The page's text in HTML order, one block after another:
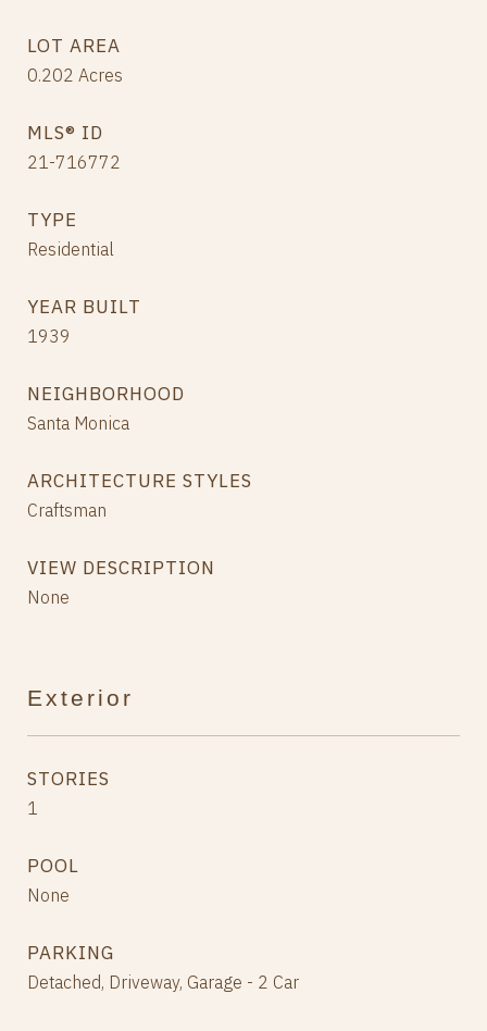
LOT AREA
0.202 Acres
MLS® ID
21-716772
TYPE
Residential
YEAR BUILT
1939
NEIGHBORHOOD
Santa Monica
ARCHITECTURE STYLES
Craftsman
VIEW DESCRIPTION
None
Exterior
STORIES
1
POOL
None
PARKING
Detached, Driveway, Garage - 2 Car